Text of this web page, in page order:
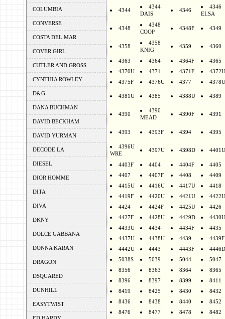
COLUMBIA
CONVERSE
COSTA DEL MAR
COVER GIRL
CUTLER AND GROSS
CYNTHIA ROWLEY
D&G
DANA BUCHMAN
DAVID BECKHAM
DAVID YURMAN
DECODE LA
DIESEL
DIOR HOMME
DITA
DIVA
DKNY
DOLCE GABBANA
DONNA KARAN
DRAGON
DSQUARED
DUNHILL
EASYTWIST
4344
4344
DAIS
4346
4346
ELSA
4348
4348
COOP
4348F 4349
4358
4358
KNIG
4359 4360
4363 4364 4364F
4365
4370U
4371 4371F
4372U
4375F
4376U 4377 4378U
4381U 4385 4388U 4389
4390
4390
MEAD
4390F 4391
4393 4393F 4394 4395
4396U
WRE
4397U 4398D 4401U
4403F 4404 4404F
4405
4407
4407F 4408
4409
4415U
4416U 4417U
4418
4419F
4420U 4421U
4422U
4424
4424F 4425U
4426
4427F
4428U 4429D
4430U
4433U
4434 4434F
4435
4437U
4438U 4439
4439F
4442U
4443 4443F
4446D
5038S
5039 5044
5047
8356
8363 8364
8365
8396
8397 8399
8411
8419
8425 8430
8432
8436
8438 8440
8452
8476
8477 8478
8482